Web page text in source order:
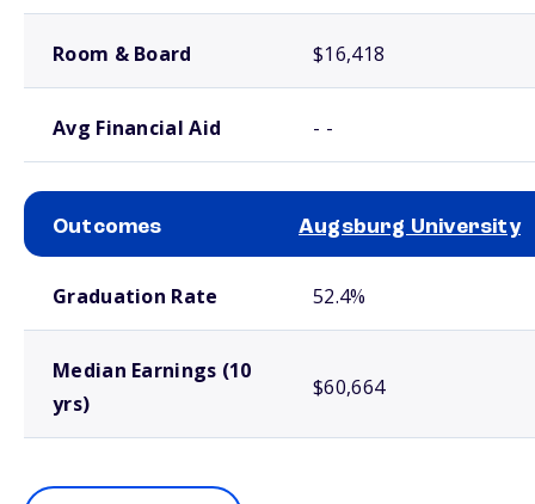
Room & Board $16,418
Avg Financial Aid - -
Outcomes Augsburg University
Graduation Rate 52.4%
Median Earnings (10
yrs)
$60,664